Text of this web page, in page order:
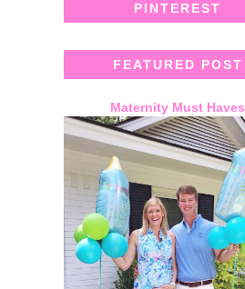
PINTEREST
FEATURED POST
Maternity Must Haves